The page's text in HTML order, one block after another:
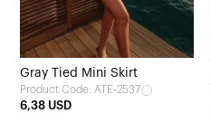
Gray Tied Mini Skirt
Product Code: ATE-2537
6,38 USD